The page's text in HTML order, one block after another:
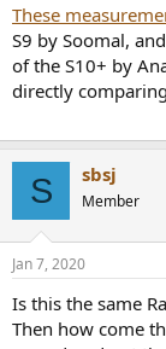
These
S9 by Soomal, and
of the S10+ by
directly
S sbsj
Member
Jan 7, 2020
Is this the same
Then how come